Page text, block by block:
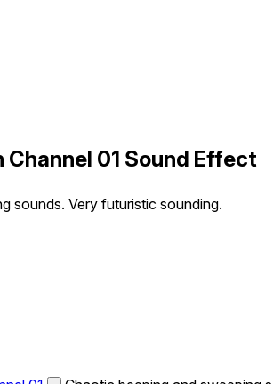
01 Sound Effect
sounds. Very futuristic sounding.